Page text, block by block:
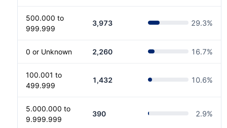
500.000 to
999.999
3,973 29.3%
0 or Unknown 2,260 16.7%
100.001 to
499.999
1,432 10.6%
5.000.000 to
9.999.999
390 2.9%